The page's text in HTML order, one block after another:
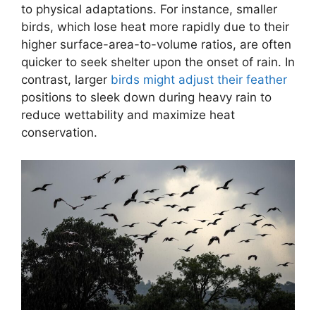
to physical adaptations. For instance, smaller
birds, which lose heat more rapidly due to their
higher surface-area-to-volume ratios, are often
quicker to seek shelter upon the onset of rain. In
contrast, larger birds might adjust their feather
positions to sleek down during heavy rain to
reduce wettability and maximize heat
conservation.